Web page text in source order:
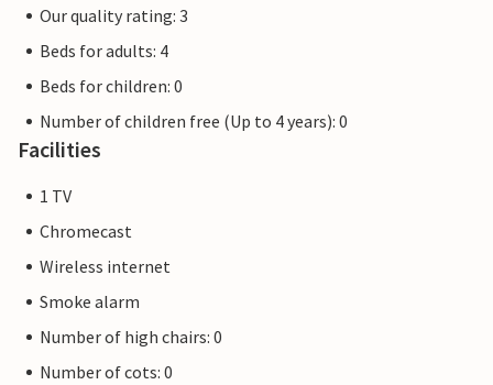
Our quality rating: 3
Beds for adults: 4
Beds for children: 0
Number of children free (Up to 4 years): 0
Facilities
1 TV
Chromecast
Wireless internet
Smoke alarm
Number of high chairs: 0
Number of cots: 0